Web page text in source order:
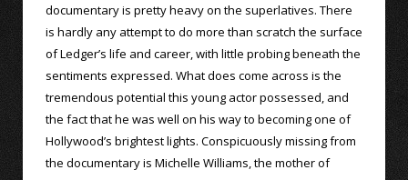
documentary is pretty heavy on the superlatives. There
is hardly any attempt to do more than scratch the surface
of Ledger’s life and career, with little probing beneath the
sentiments expressed. What does come across is the
tremendous potential this young actor possessed, and
the fact that he was well on his way to becoming one of
Hollywood’s brightest lights. Conspicuously missing from
the documentary is Michelle Williams, the mother of